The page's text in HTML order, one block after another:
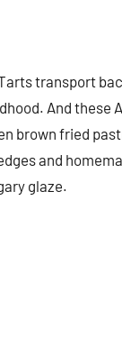
transport
And these
brown fried
and
glaze.